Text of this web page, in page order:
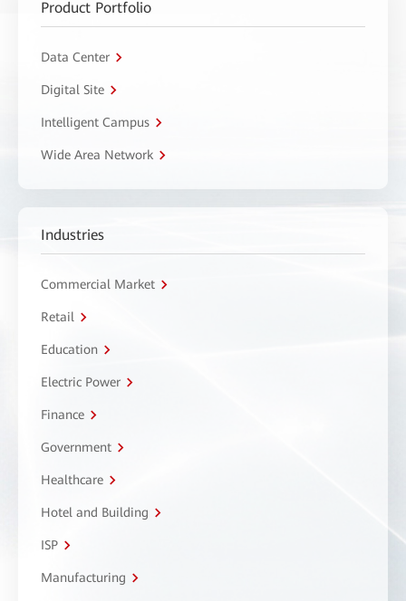
Product Portfolio
Data Center
Digital Site
Intelligent Campus
Wide Area Network
Industries
Commercial Market
Retail
Education
Electric Power
Finance
Government
Healthcare
Hotel and Building
ISP
Manufacturing